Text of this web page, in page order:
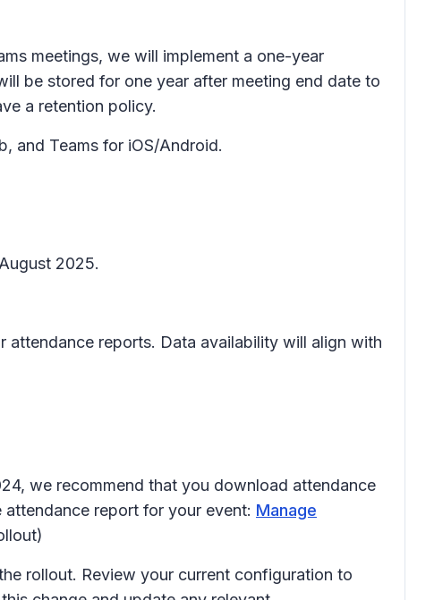
meetings, we will implement a one-year
be stored for one year after meeting end date to
a retention policy.
and Teams for iOS/Android.
2025.
reports. Data availability will align with
we recommend that you download attendance
report for your event: Manage
rollout. Review your current configuration to